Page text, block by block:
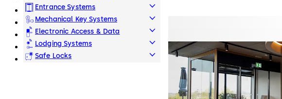
Entrance Systems
Mechanical Key Systems
Electronic Access & Data
Lodging Systems
Safe Locks